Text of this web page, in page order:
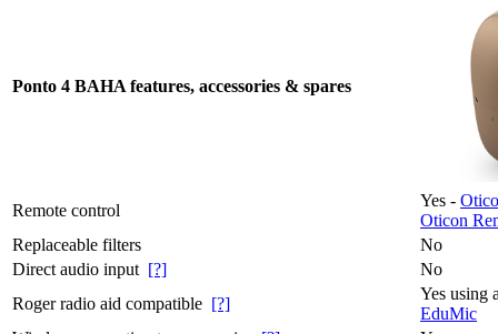
Ponto 4 BAHA features, accessories & spares
Remote control
Yes -
Oticon
Replaceable filters
No
Direct audio input [?]
No
Roger radio aid compatible [?]
Yes using
EduMic